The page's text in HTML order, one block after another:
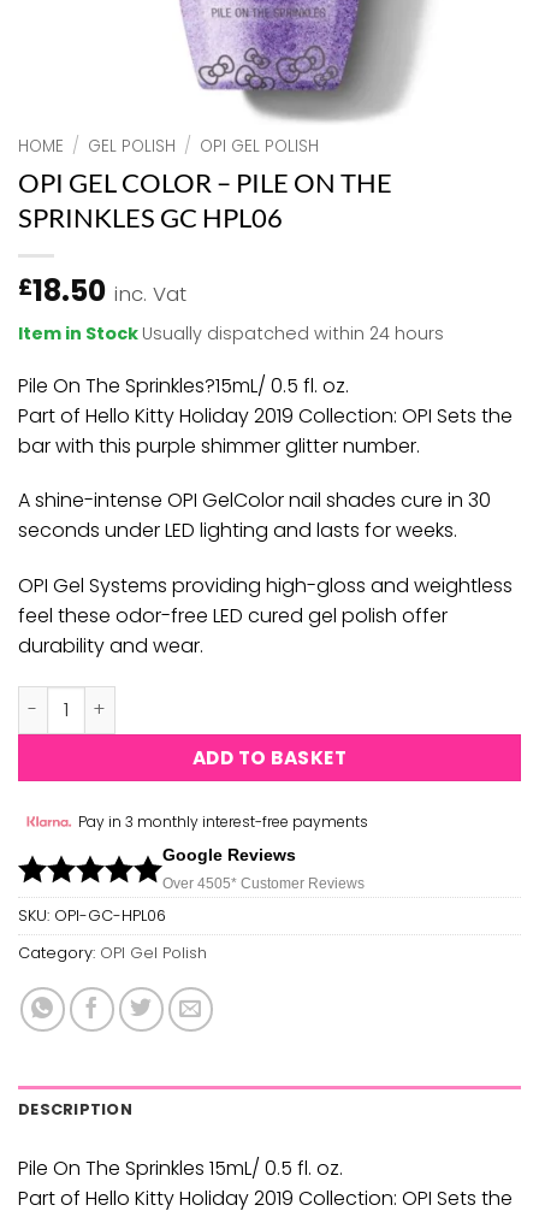
HOME / GEL POLISH / OPI GEL POLISH
OPI GEL COLOR – PILE ON THE
SPRINKLES GC HPL06
£18.50 inc. Vat
Item in Stock Usually dispatched within 24 hours
Pile On The Sprinkles?15mL/ 0.5 fl. oz.
Part of Hello Kitty Holiday 2019 Collection: OPI Sets the
bar with this purple shimmer glitter number.
A shine-intense OPI GelColor nail shades cure in 30
seconds under LED lighting and lasts for weeks.
OPI Gel Systems providing high-gloss and weightless
feel these odor-free LED cured gel polish offer
durability and wear.
OPI GEL COLOR - PILE ON THE SPRINKLES GC HPL06 quantity
ADD TO BASKET
Pay in 3 monthly interest-free payments
Google Reviews
Over 4505* Customer Reviews
SKU: OPI-GC-HPL06
Category: OPI Gel Polish
DESCRIPTION
Pile On The Sprinkles 15mL/ 0.5 fl. oz.
Part of Hello Kitty Holiday 2019 Collection: OPI Sets the